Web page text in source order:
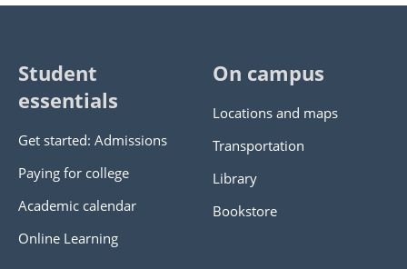
Student
essentials
Get started: Admissions
Paying for college
Academic calendar
Online Learning
On campus
Locations and maps
Transportation
Library
Bookstore